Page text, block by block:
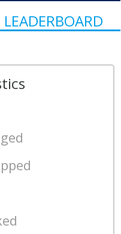
LEADERBOARD